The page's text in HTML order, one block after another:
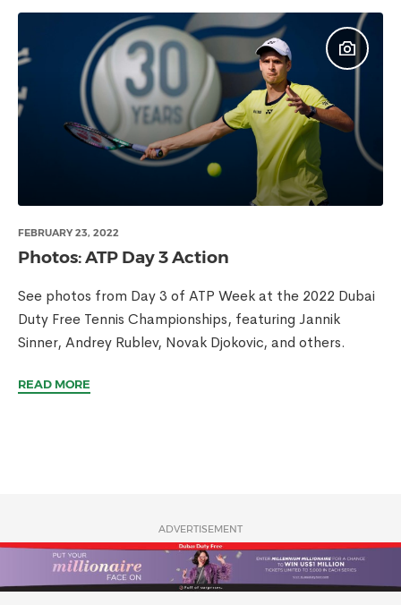
FEBRUARY 23, 2022
Photos: ATP Day 3 Action
See photos from Day 3 of ATP Week at the 2022 Dubai
Duty Free Tennis Championships, featuring Jannik
Sinner, Andrey Rublev, Novak Djokovic, and others.
READ MORE
ADVERTISEMENT